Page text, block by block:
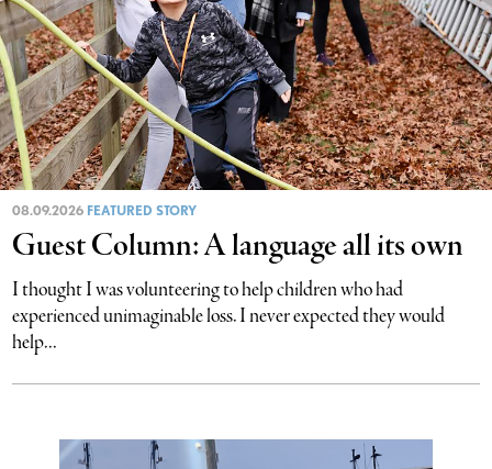
08.09.2026 FEATURED STORY
Guest Column: A language all its own
I thought I was volunteering to help children who had
experienced unimaginable loss. I never expected they would
help...